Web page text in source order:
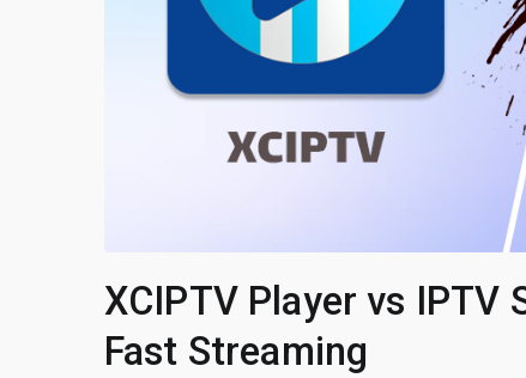
XCIPTV Player vs
Fast Streaming